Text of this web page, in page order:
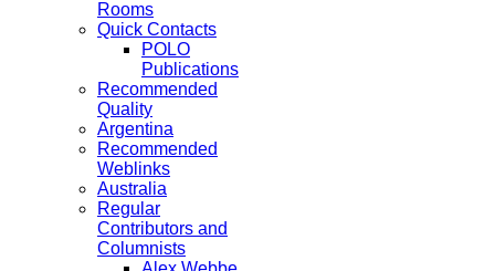
Rooms
Quick Contacts
POLO
Publications
Recommended
Quality
Argentina
Recommended
Weblinks
Australia
Regular
Contributors and
Columnists